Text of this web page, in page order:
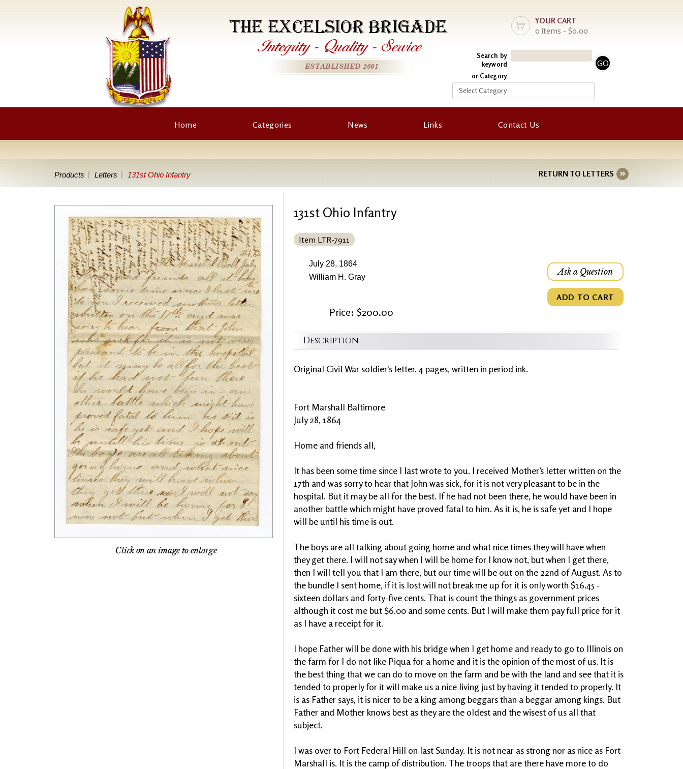
YOUR CART
0 items - $0.00
Search by
keyword
or Category
THE EXCELSIOR BRIGADE
Integrity - Quality - Service
ESTABLISHED 2001
Home Categories News Links Contact Us
Products Letters 131st Ohio Infantry RETURN TO LETTERS
Click on an image to enlarge
131st Ohio Infantry
Item LTR-7911
July 28, 1864
William H. Gray
Price: $200.00
Ask a Question
ADD TO CART
Description
Original Civil War soldier's letter. 4 pages, written in period ink.
Fort Marshall Baltimore
July 28, 1864
Home and friends all,
It has been some time since I last wrote to you. I received Mother’s letter written on the
17th and was sorry to hear that John was sick, for it is not very pleasant to be in the
hospital. But it may be all for the best. If he had not been there, he would have been in
another battle which might have proved fatal to him. As it is, he is safe yet and I hope
will be until his time is out.
The boys are all talking about going home and what nice times they will have when
they get there. I will not say when I will be home for I know not, but when I get there,
then I will tell you that I am there, but our time will be out on the 22nd of August. As to
the bundle I sent home, if it is lost will not break me up for it is only worth $16.45 -
sixteen dollars and forty-five cents. That is count the things as government prices
although it cost me but $6.00 and some cents. But I will make them pay full price for it
as I have a receipt for it.
I hope Father will be done with his bridge when I get home and ready to go to Illinois on
the farm for I do not like Piqua for a home and it is the opinion of the most of us. It is
the best thing that we can do to move on the farm and be with the land and see that it is
tended to properly for it will make us a nice living just by having it tended to properly. It
is as Father says, it is nicer to be a king among beggars than a beggar among kings. But
Father and Mother knows best as they are the oldest and the wisest of us all that
subject.
I was over to Fort Federal Hill on last Sunday. It is not near as strong nor as nice as Fort
Marshall is. It is the camp of distribution. The troops that are there have more to do